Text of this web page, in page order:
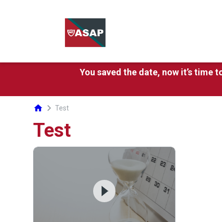
You saved the date, now it’s time
home chevron_rightTest
Test